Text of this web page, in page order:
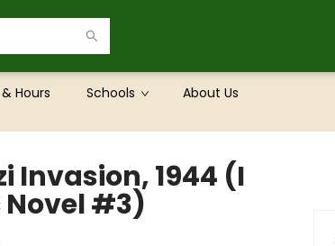
Hours Schools About Us
Invasion, 1944 (I
#3)